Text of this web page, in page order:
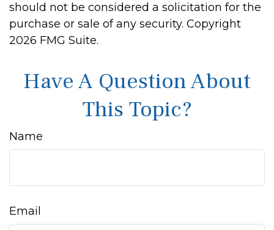
should not be considered a solicitation for the
purchase or sale of any security. Copyright
2026 FMG Suite.
Have A Question About
This Topic?
Name
Email